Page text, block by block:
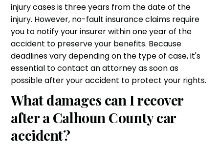
injury cases is three years from the date of the
injury. However, no-fault insurance claims require
you to notify your insurer within one year of the
accident to preserve your benefits. Because
deadlines vary depending on the type of case, it's
essential to contact an attorney as soon as
possible after your accident to protect your rights.
What damages can I recover
after a Calhoun County car
accident?